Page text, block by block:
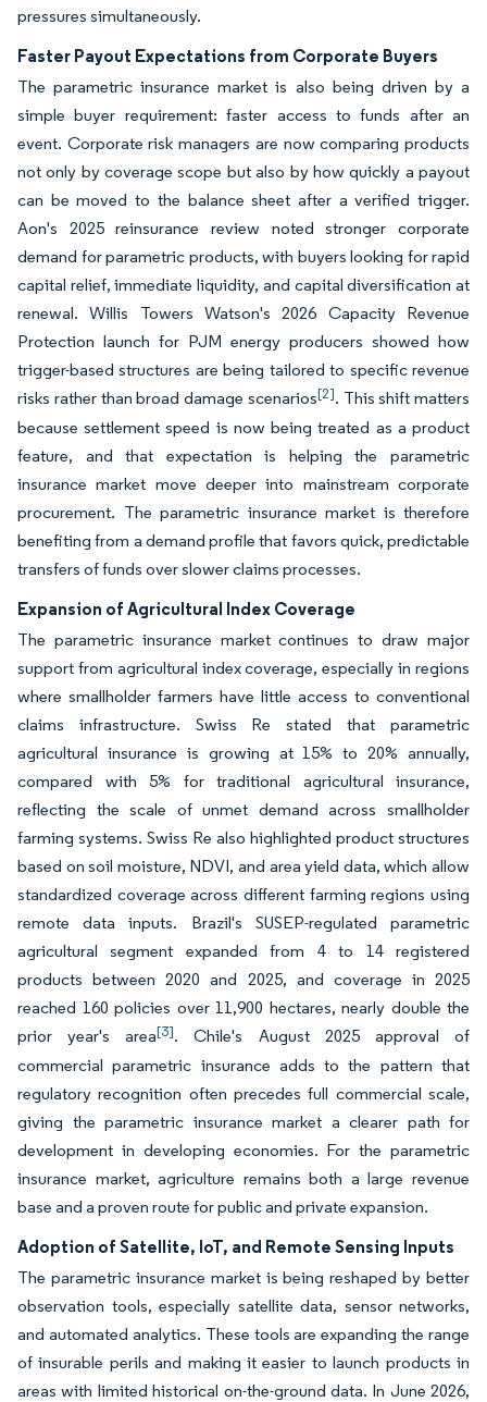
pressures simultaneously.
Faster Payout Expectations from Corporate Buyers
The parametric insurance market is also being driven by a
simple buyer requirement: faster access to funds after an
event. Corporate risk managers are now comparing products
not only by coverage scope but also by how quickly a payout
can be moved to the balance sheet after a verified trigger.
Aon's 2025 reinsurance review noted stronger corporate
demand for parametric products, with buyers looking for rapid
capital relief, immediate liquidity, and capital diversification at
renewal. Willis Towers Watson's 2026 Capacity Revenue
Protection launch for PJM energy producers showed how
trigger-based structures are being tailored to specific revenue
risks rather than broad damage scenarios[2]. This shift matters
because settlement speed is now being treated as a product
feature, and that expectation is helping the parametric
insurance market move deeper into mainstream corporate
procurement. The parametric insurance market is therefore
benefiting from a demand profile that favors quick, predictable
transfers of funds over slower claims processes.
Expansion of Agricultural Index Coverage
The parametric insurance market continues to draw major
support from agricultural index coverage, especially in regions
where smallholder farmers have little access to conventional
claims infrastructure. Swiss Re stated that parametric
agricultural insurance is growing at 15% to 20% annually,
compared with 5% for traditional agricultural insurance,
reflecting the scale of unmet demand across smallholder
farming systems. Swiss Re also highlighted product structures
based on soil moisture, NDVI, and area yield data, which allow
standardized coverage across different farming regions using
remote data inputs. Brazil's SUSEP-regulated parametric
agricultural segment expanded from 4 to 14 registered
products between 2020 and 2025, and coverage in 2025
reached 160 policies over 11,900 hectares, nearly double the
prior year's area[3]. Chile's August 2025 approval of
commercial parametric insurance adds to the pattern that
regulatory recognition often precedes full commercial scale,
giving the parametric insurance market a clearer path for
development in developing economies. For the parametric
insurance market, agriculture remains both a large revenue
base and a proven route for public and private expansion.
Adoption of Satellite, IoT, and Remote Sensing Inputs
The parametric insurance market is being reshaped by better
observation tools, especially satellite data, sensor networks,
and automated analytics. These tools are expanding the range
of insurable perils and making it easier to launch products in
areas with limited historical on-the-ground data. In June 2026,